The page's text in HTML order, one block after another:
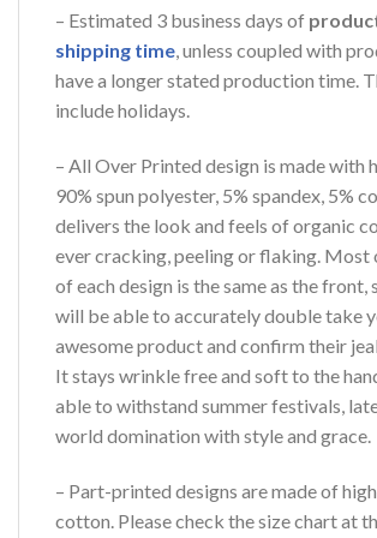
– Estimated 3 business days of
shipping time, unless coupled with
have a longer stated production time.
include holidays.
– All Over Printed design is made with
90% spun polyester, 5% spandex, 5%
delivers the look and feels of organic
ever cracking, peeling or flaking. Most
of each design is the same as the front,
will be able to accurately double take
awesome product and confirm their
It stays wrinkle free and soft to the
able to withstand summer festivals,
world domination with style and grace.
– Part-printed designs are made of
cotton. Please check the size chart at